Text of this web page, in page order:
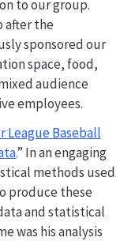
to our group.
after the
sponsored our
space, food,
audience
employees.
League Baseball
” In an engaging
methods used
produce these
and statistical
was his analysis